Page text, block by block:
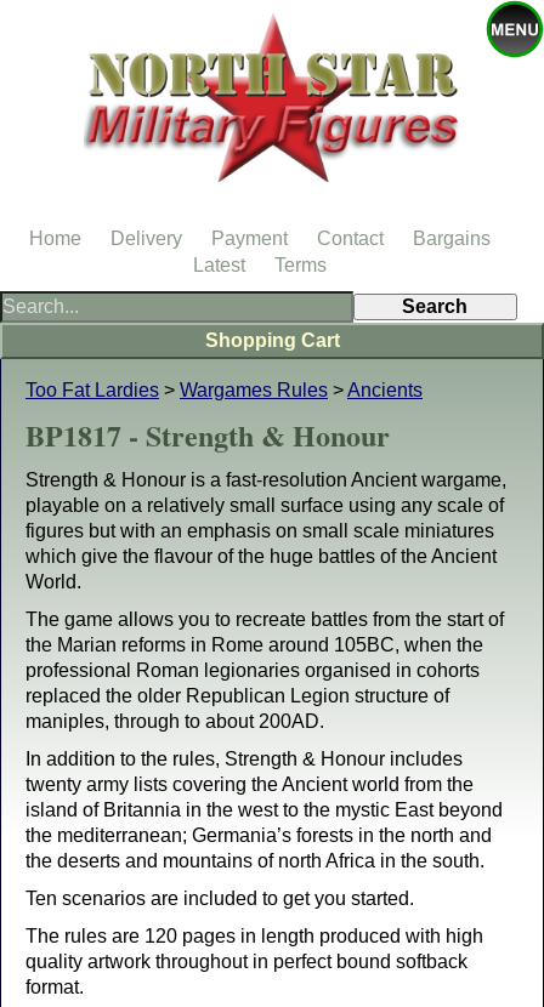
Too Fat Lardies > Wargames Rules >Ancients
BP1817 - Strength & Honour
Strength & Honour is a fast-resolution Ancient wargame,
playable on a relatively small surface using any scale of
figures but with an emphasis on small scale miniatures
which give the flavour of the huge battles of the Ancient
World.
The game allows you to recreate battles from the start of
the Marian reforms in Rome around 105BC, when the
professional Roman legionaries organised in cohorts
replaced the older Republican Legion structure of
maniples, through to about 200AD.
In addition to the rules, Strength & Honour includes
twenty army lists covering the Ancient world from the
island of Britannia in the west to the mystic East beyond
the mediterranean; Germania’s forests in the north and
the deserts and mountains of north Africa in the south.
Ten scenarios are included to get you started.
The rules are 120 pages in length produced with high
quality artwork throughout in perfect bound softback
format.
Shopping Cart
Home Delivery Payment Contact
Bargains
Latest
Terms